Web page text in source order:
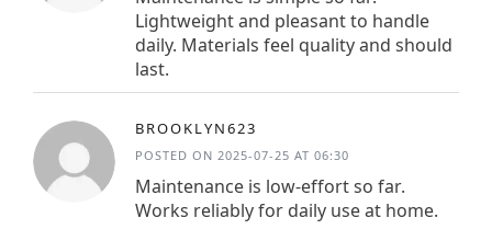
Lightweight and pleasant to handle
daily. Materials feel quality and should
last.
BROOKLYN623
POSTED ON 2025-07-25 AT 06:30
Maintenance is low-effort so far.
Works reliably for daily use at home.